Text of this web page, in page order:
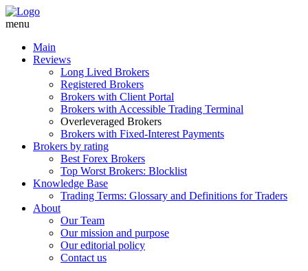
Skip
to
menu
Main
Reviews
Long Lived Brokers
Registered Brokers
Brokers with Client Portal
Brokers with Accessible Trading Terminal
Overleveraged Brokers
Brokers with Fixed-Interest Payments
Brokers by rating
Best Forex Brokers
Top Worst Brokers: Blocklist
Knowledge Base
Trading Terms: Glossary and Definitions for Traders
About
Our Team
Our mission and purpose
Our editorial policy
Contact us